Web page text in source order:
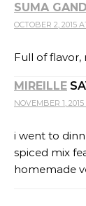
SUMA
OCTOBER 2, 2015
Full of flavor,
MIREILLE
NOVEMBER 1, 2015
i went to
spiced mix
homemade